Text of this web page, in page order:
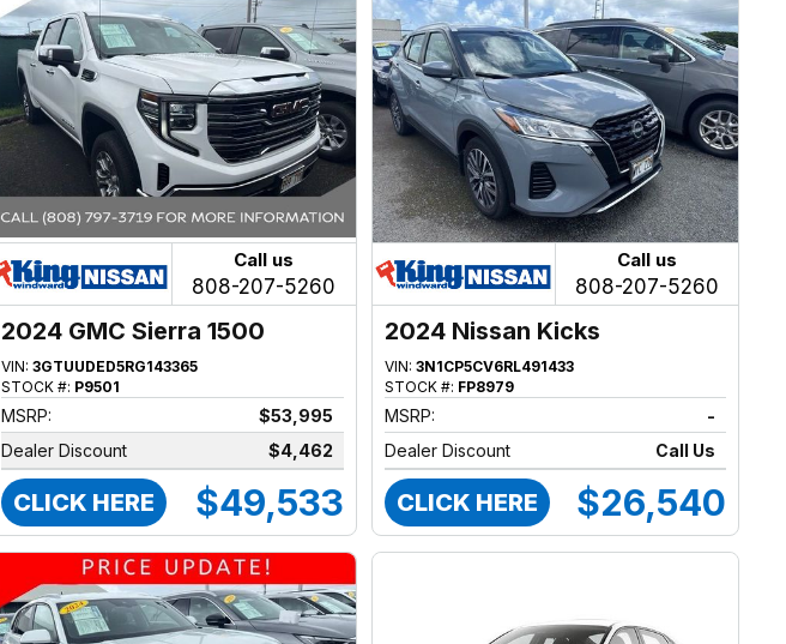
Call us
808-207-5260
2024 GMC Sierra 1500
VIN:3GTUUDED5RG143365
STOCK #: P9501
MSRP:
$53,995
Dealer Discount
$4,462
CLICK HERE $49,533
Call us
808-207-5260
2024 Nissan Kicks
VIN:3N1CP5CV6RL491433
STOCK #: FP8979
MSRP:
-
Dealer Discount
Call Us
CLICK HERE $26,540